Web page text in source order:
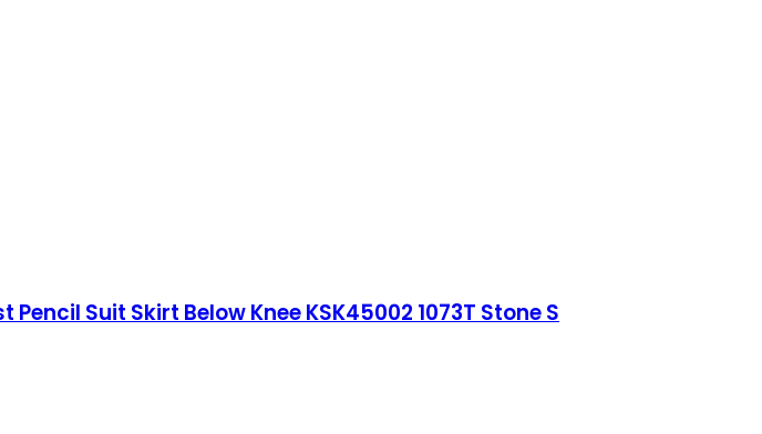
Suit Skirt Below Knee KSK45002 1073T Stone S